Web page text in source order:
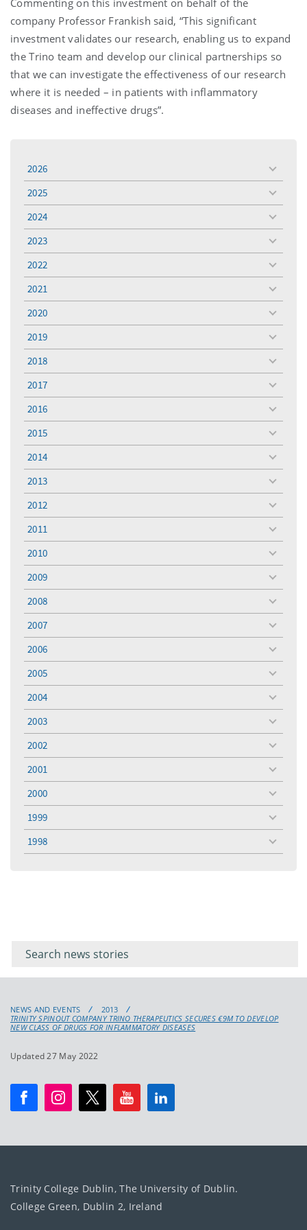
company Professor Frankish said, “This significant
investment validates our research, enabling us to expand
the Trino team and develop our clinical partnerships so
that we can investigate the effectiveness of our research
where it is needed – in patients with inflammatory
diseases and ineffective drugs”.
2026
toggle
menu
2025
toggle
menu
2024
toggle
menu
2023
toggle
menu
2022
toggle
menu
2021
toggle
menu
2020
toggle
menu
2019
toggle
menu
2018
toggle
menu
2017
toggle
menu
2016
toggle
menu
2015
toggle
menu
2014
toggle
menu
2013
toggle
menu
2012
toggle
menu
2011
toggle
menu
2010
toggle
menu
2009
toggle
menu
2008
toggle
menu
2007
toggle
menu
2006
toggle
menu
2005
toggle
menu
2004
toggle
menu
2003
toggle
menu
2002
toggle
menu
2001
toggle
menu
2000
toggle
menu
1999
toggle
menu
1998
toggle
menu
keyword
NEWS AND EVENTS
2013
TRINITY SPINOUT COMPANY TRINO THERAPEUTICS SECURES €9M TO DEVELOP
NEW CLASS OF DRUGS FOR INFLAMMATORY DISEASES
Updated 27 May 2022
Trinity College Dublin, The University of Dublin.
College Green, Dublin 2, Ireland